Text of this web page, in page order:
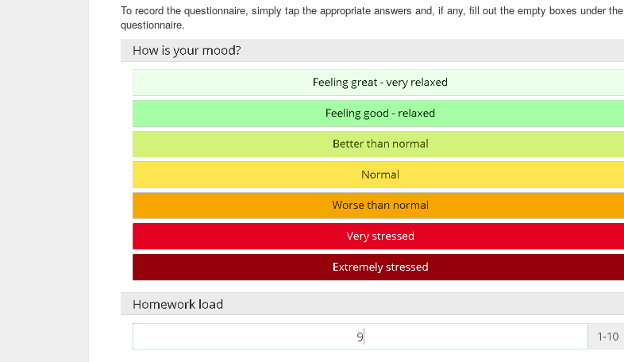
To record the questionnaire, simply tap the appropriate answers and, if any, fill out the empty boxes under the
questionnaire.